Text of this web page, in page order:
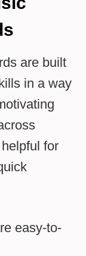
are built
in a way
for
easy-to-